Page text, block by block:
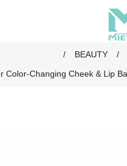
/
BEAUTY
/
Color-Changing Cheek & Lip